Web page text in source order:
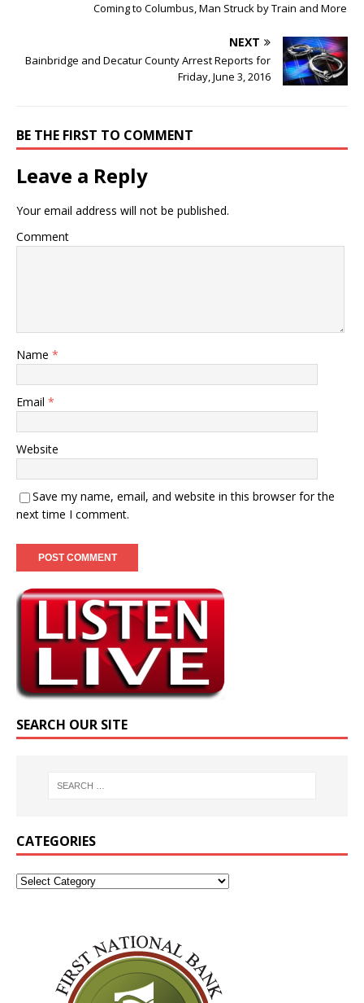
Coming to Columbus, Man Struck by Train and More
NEXT
Bainbridge and Decatur County Arrest Reports for
Friday, June 3, 2016
BE THE FIRST TO COMMENT
Leave a Reply
Your email address will not be published.
Comment
Name *
Email *
Website
Save my name, email, and website in this browser for the
next time I comment.
SEARCH OUR SITE
CATEGORIES